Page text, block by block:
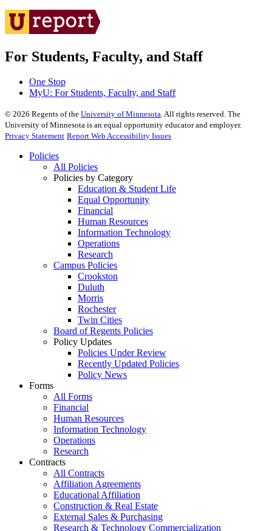
For Students, Faculty, and Staff
One Stop
MyU: For Students, Faculty, and Staff
© 2026 Regents of the University of Minnesota. All rights reserved. The
University of Minnesota is an equal opportunity educator and employer.
Privacy Statement Report Web Accessibility Issues
Policies
All Policies
Policies by Category
Education & Student Life
Equal Opportunity
Financial
Human Resources
Information Technology
Operations
Research
Campus Policies
Crookston
Duluth
Morris
Rochester
Twin Cities
Board of Regents Policies
Policy Updates
Policies Under Review
Recently Updated Policies
Policy News
Forms
All Forms
Financial
Human Resources
Information Technology
Operations
Research
Contracts
All Contracts
Affiliation Agreements
Educational Affiliation
Construction & Real Estate
External Sales & Purchasing
Research & Technology Commercialization